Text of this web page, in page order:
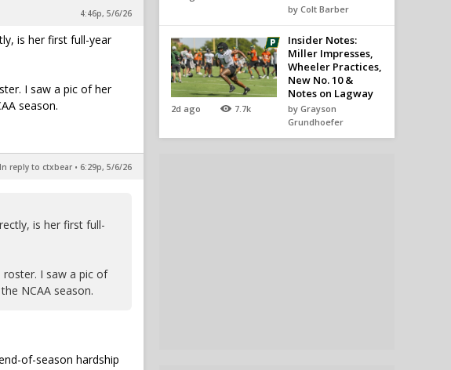
4:46p, 5/6/26
is her first full-year
I saw a pic of her
season.
In reply to ctxbear • 6:29p, 5/6/26
is her first full-
I saw a pic of
NCAA season.
of-season hardship
by Colt Barber
2d ago 7.7k
Insider Notes:
Miller Impresses,
Wheeler Practices,
New No. 10 &
Notes on Lagway
by Grayson
Grundhoefer